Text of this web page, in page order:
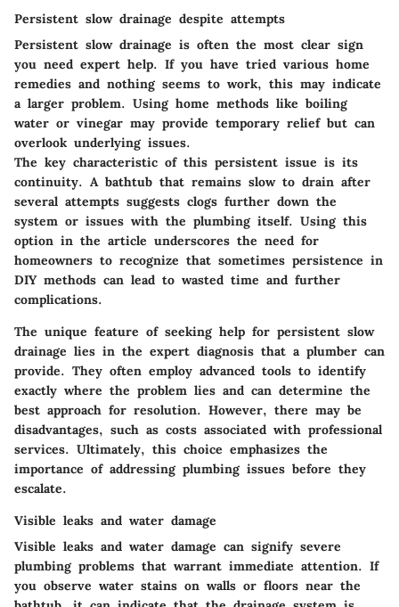
Persistent slow drainage despite attempts
Persistent slow drainage is often the most clear sign
you need expert help. If you have tried various home
remedies and nothing seems to work, this may indicate
a larger problem. Using home methods like boiling
water or vinegar may provide temporary relief but can
overlook underlying issues.
The key characteristic of this persistent issue is its
continuity. A bathtub that remains slow to drain after
several attempts suggests clogs further down the
system or issues with the plumbing itself. Using this
option in the article underscores the need for
homeowners to recognize that sometimes persistence in
DIY methods can lead to wasted time and further
complications.
The unique feature of seeking help for persistent slow
drainage lies in the expert diagnosis that a plumber can
provide. They often employ advanced tools to identify
exactly where the problem lies and can determine the
best approach for resolution. However, there may be
disadvantages, such as costs associated with professional
services. Ultimately, this choice emphasizes the
importance of addressing plumbing issues before they
escalate.
Visible leaks and water damage
Visible leaks and water damage can signify severe
plumbing problems that warrant immediate attention. If
you observe water stains on walls or floors near the